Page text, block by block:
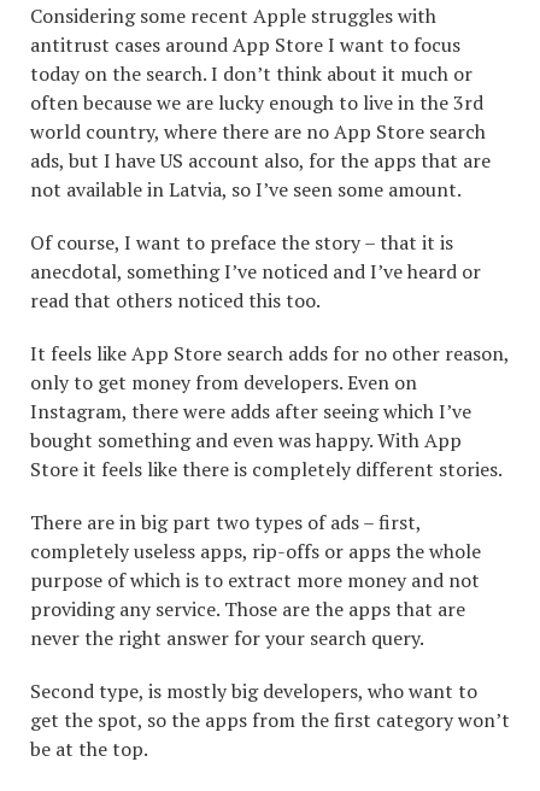
Considering some recent Apple struggles with
antitrust cases around App Store I want to focus
today on the search. I don’t think about it much or
often because we are lucky enough to live in the 3rd
world country, where there are no App Store search
ads, but I have US account also, for the apps that are
not available in Latvia, so I’ve seen some amount.
Of course, I want to preface the story – that it is
anecdotal, something I’ve noticed and I’ve heard or
read that others noticed this too.
It feels like App Store search adds for no other reason,
only to get money from developers. Even on
Instagram, there were adds after seeing which I’ve
bought something and even was happy. With App
Store it feels like there is completely different stories.
There are in big part two types of ads – first,
completely useless apps, rip-offs or apps the whole
purpose of which is to extract more money and not
providing any service. Those are the apps that are
never the right answer for your search query.
Second type, is mostly big developers, who want to
get the spot, so the apps from the first category won’t
be at the top.